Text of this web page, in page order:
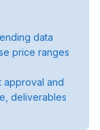
data
price ranges
approval and
deliverables